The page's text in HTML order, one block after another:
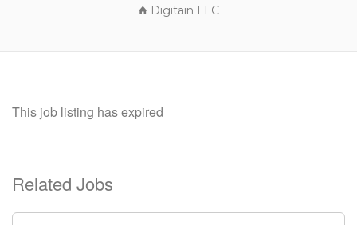
Digitain LLC
This job listing has expired
Related Jobs